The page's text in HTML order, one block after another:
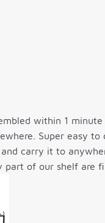
within 1
Super easy to
carry it to
of our shelf are